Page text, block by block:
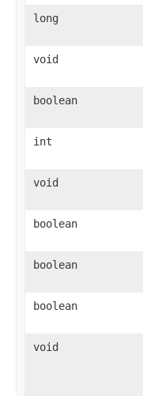
long
void
boolean
int
void
boolean
boolean
boolean
void